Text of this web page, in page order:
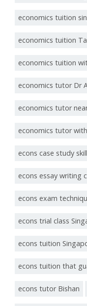
economics tuition
economics tuition
economics tuition
economics tutor Dr
economics tutor
economics tutor
econs case study
econs essay writing
econs exam
econs trial class
econs tuition
econs tuition that
econs tutor Bishan